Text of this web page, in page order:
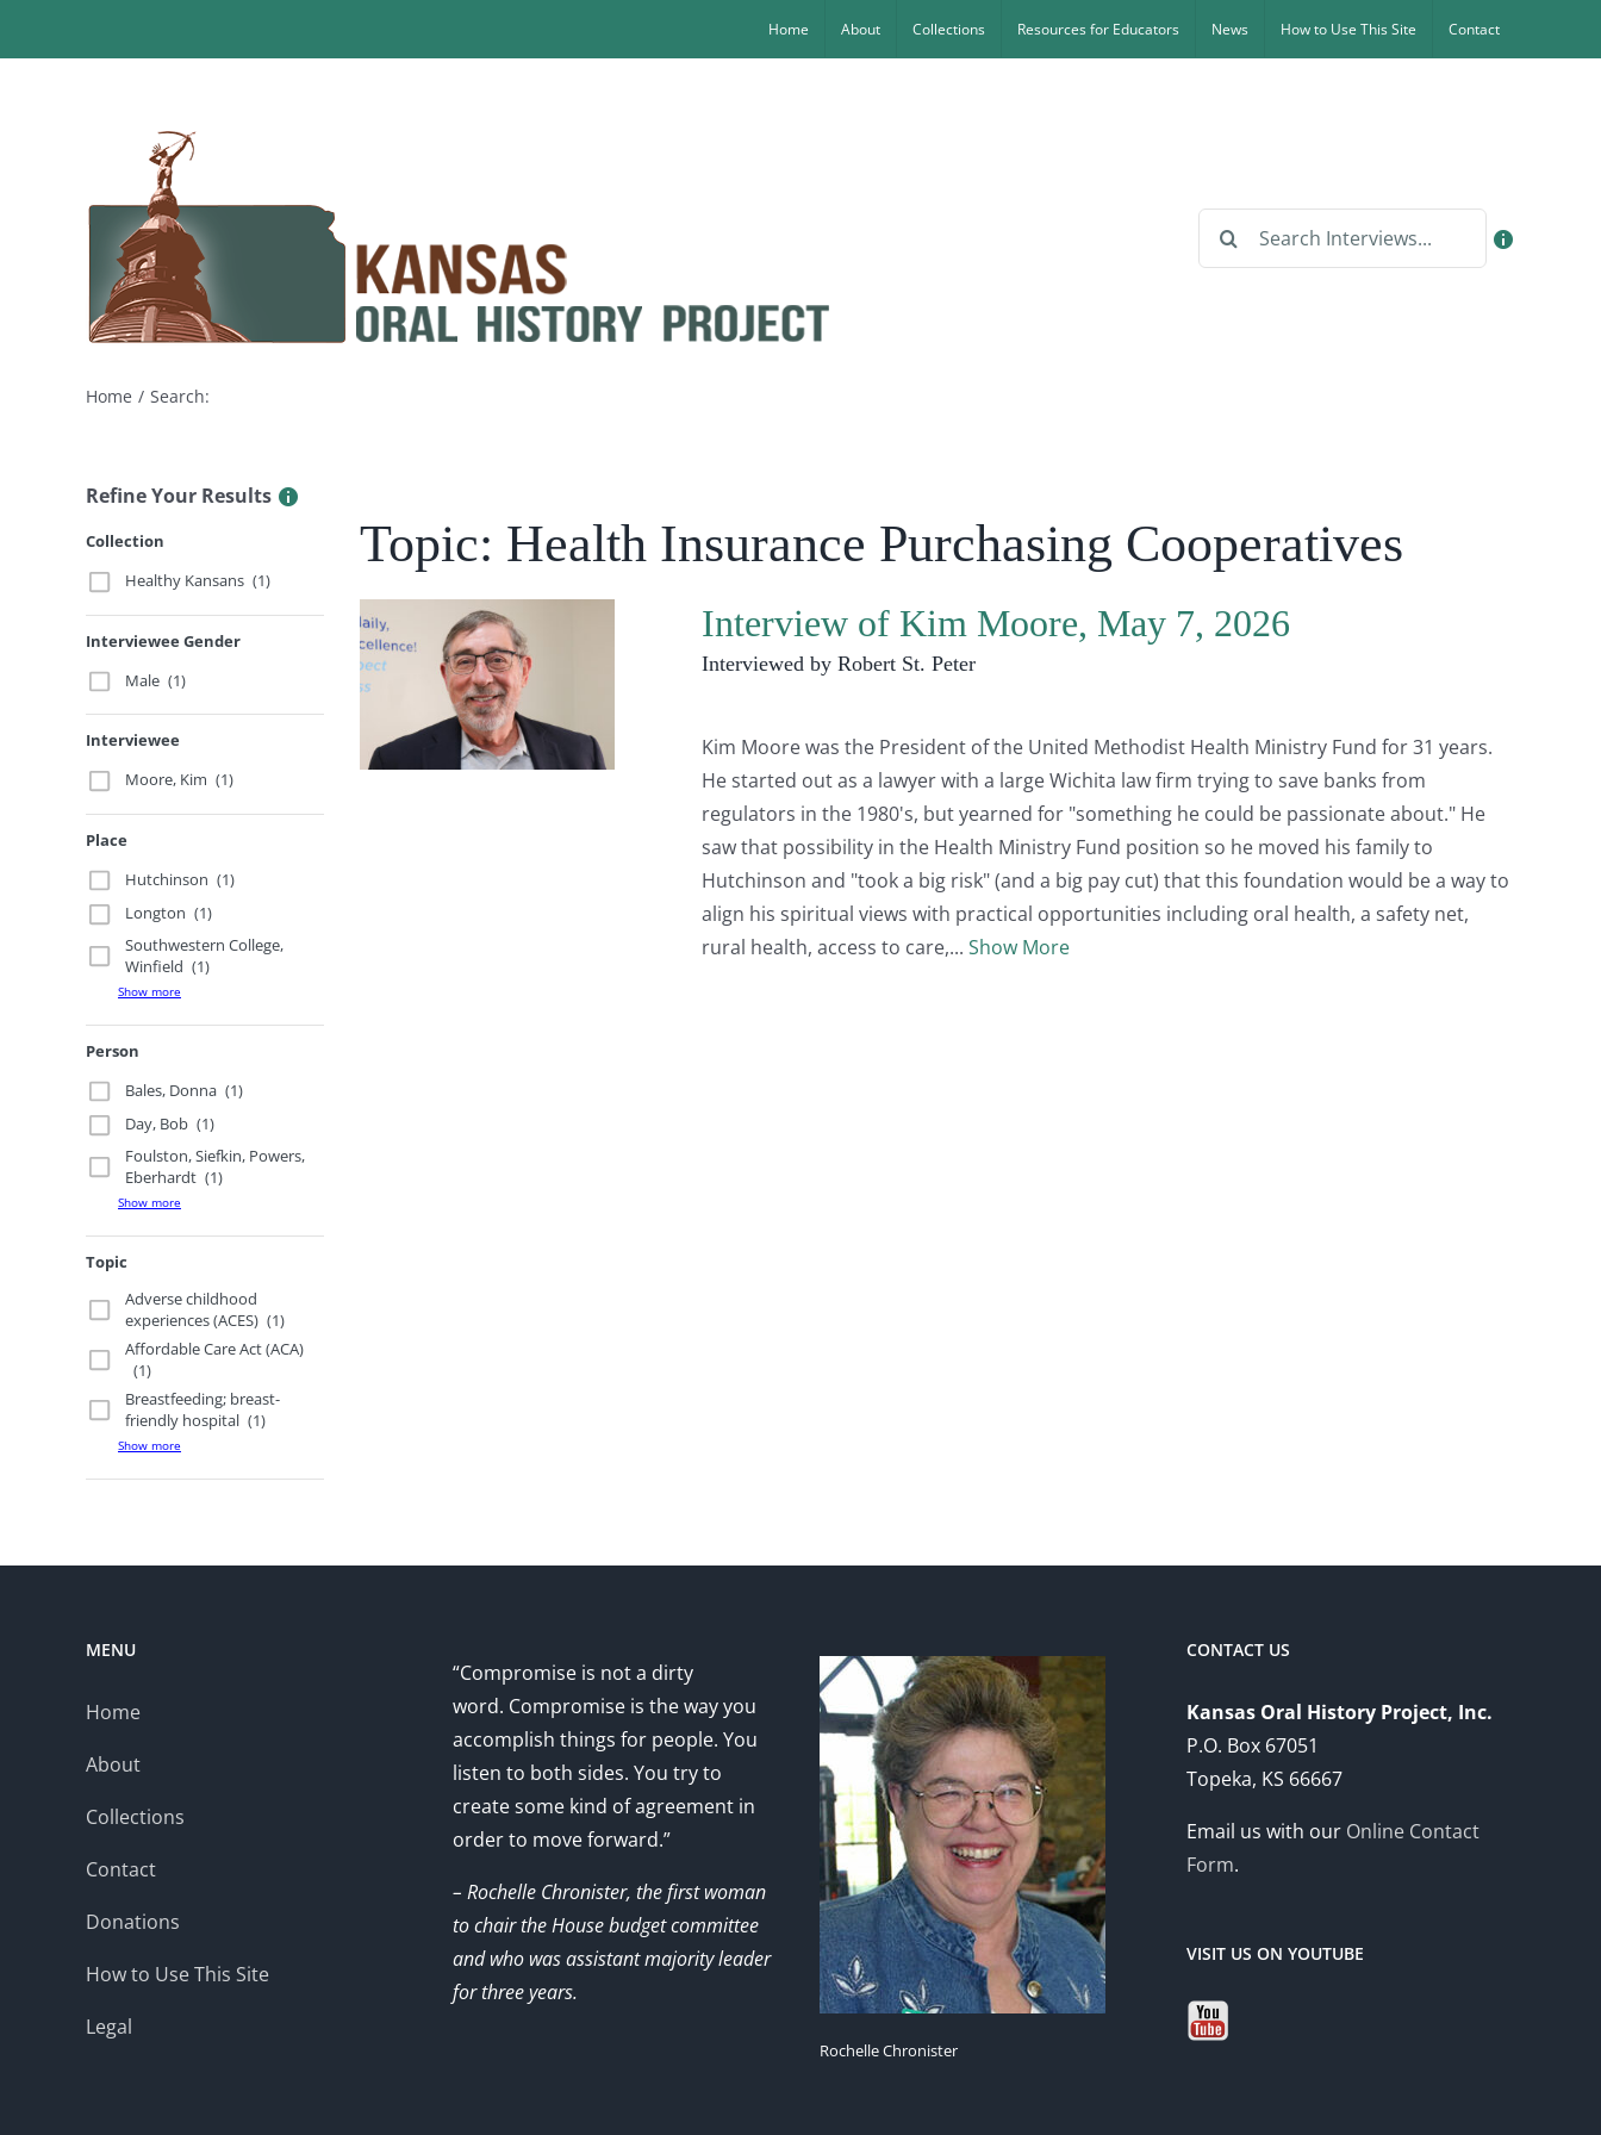
Home About Collections Resources for Educators News How to Use This Site Contact
Search
Home Search:
Refine Your Results
Collection
Healthy Kansans (1)
Interviewee Gender
Male (1)
Interviewee
Moore, Kim (1)
Place
Hutchinson (1)
Longton (1)
Southwestern College,
Winfield (1)
Show more
Person
Bales, Donna (1)
Day, Bob (1)
Foulston, Siefkin, Powers,
Eberhardt (1)
Show more
Topic
Adverse childhood
experiences (ACES) (1)
Affordable Care Act (ACA)
(1)
Breastfeeding; breast-
friendly hospital (1)
Show more
Topic: Health Insurance Purchasing Cooperatives
Interview of Kim Moore, May 7, 2026
Interviewed by Robert St. Peter
Kim Moore was the President of the United Methodist Health Ministry Fund for 31 years.
He started out as a lawyer with a large Wichita law firm trying to save banks from
regulators in the 1980's, but yearned for "something he could be passionate about." He
saw that possibility in the Health Ministry Fund position so he moved his family to
Hutchinson and "took a big risk" (and a big pay cut) that this foundation would be a way to
align his spiritual views with practical opportunities including oral health, a safety net,
rural health, access to care,
Show More
MENU
Home
About
Collections
Contact
Donations
How to Use This Site
Legal
“Compromise is not a dirty
word. Compromise is the way you
accomplish things for people. You
listen to both sides. You try to
create some kind of agreement in
order to move forward.”
– Rochelle Chronister, the first woman
to chair the House budget committee
and who was assistant majority leader
for three years.
Rochelle Chronister
CONTACT US
Kansas Oral History Project, Inc.
P.O. Box 67051
Topeka, KS 66667
Email us with our Online Contact
Form.
VISIT US ON YOUTUBE